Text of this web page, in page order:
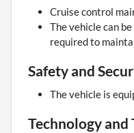
Cruise control
The vehicle can
required to
Safety and
The vehicle is
Technology and